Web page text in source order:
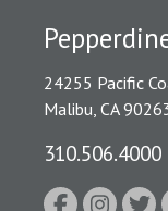
24255 Pacific
Malibu, CA
310.506.4000